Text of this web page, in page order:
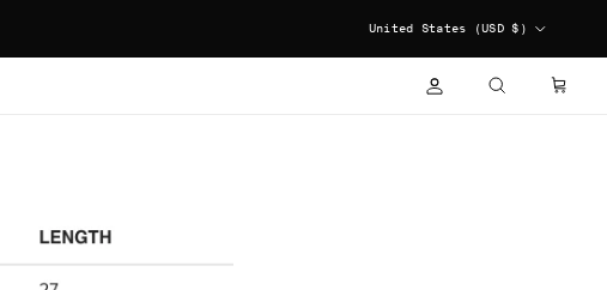
United States (USD $)
ACCOUNTSEARCH CART